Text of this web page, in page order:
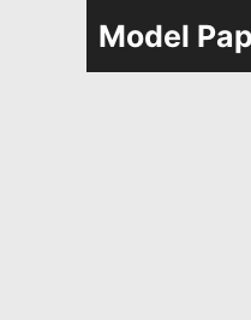
Model